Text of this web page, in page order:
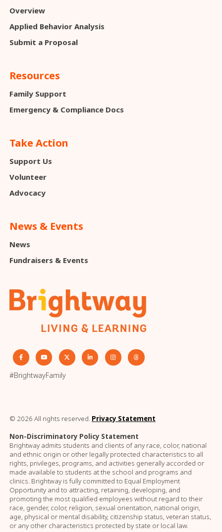
Overview
Applied Behavior Analysis
Submit a Proposal
Resources
Family Support
Emergency & Compliance Docs
Take Action
Support Us
Volunteer
Advocacy
News & Events
News
Fundraisers & Events
#BrightwayFamily
© 2026 All rights reserved. Privacy Statement
Non-Discriminatory Policy Statement
Brightway admits students and clients of any race, color, national
and ethnic origin or other legally protected characteristics to all
rights, privileges, programs, and activities generally accorded or
made available to students at the school and programs and
clinics. Brightway is fully committed to Equal Employment
Opportunity and to attracting, retaining, developing, and
promoting the most qualified employees without regard to their
race, gender, color, religion, sexual orientation, national origin,
age, physical or mental disability, citizenship status, veteran status,
or any other characteristics protected by state or local law.